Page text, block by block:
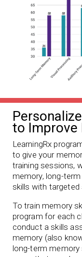
to Improve
LearningRx
to give your
training sessions,
memory, long-
skills with targeted
To train memory
program for each
conduct a skills
memory (also
long-term